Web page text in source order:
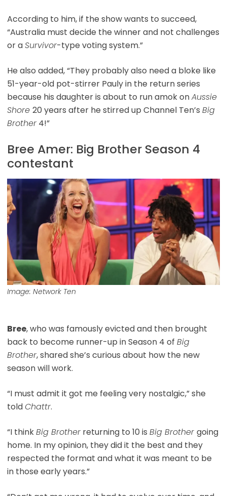
According to him, if the show wants to succeed,
“Australia must decide the winner and not challenges
or aSurvivor-type voting system.”
He also added, “They probably also need a bloke like
51-year-old pot-stirrer Pauly in the return series
because his daughter is about to run amok onAussie
Shore 20 years after he stirred up Channel Ten’s Big
Brother4!”
Bree Amer: Big Brother Season 4
contestant
Image: Network Ten
Bree, who was famously evicted and then brought
back to become runner-up in Season 4 of Big
Brother, shared she’s curious about how the new
season will work.
“I must admit it got me feeling very nostalgic,” she
toldChattr.
“I thinkBig Brotherreturning to 10 is Big Brother going
home. In my opinion, they did it the best and they
respected the format and what it was meant to be
in those early years.”